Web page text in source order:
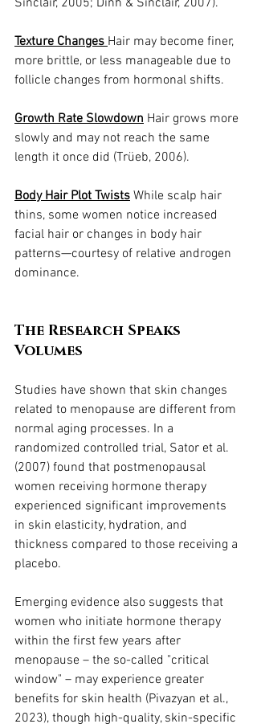
Sinclair, 2005; Dinh & Sinclair, 2007).
Texture Changes Hair may become finer,
more brittle, or less manageable due to
follicle changes from hormonal shifts.
Growth Rate Slowdown Hair grows more
slowly and may not reach the same
length it once did (Trüeb, 2006).
Body Hair Plot Twists While scalp hair
thins, some women notice increased
facial hair or changes in body hair
patterns—courtesy of relative androgen
dominance.
The Research Speaks
Volumes
Studies have shown that skin changes
related to menopause are different from
normal aging processes. In a
randomized controlled trial, Sator et al.
(2007) found that postmenopausal
women receiving hormone therapy
experienced significant improvements
in skin elasticity, hydration, and
thickness compared to those receiving a
placebo.
Emerging evidence also suggests that
women who initiate hormone therapy
within the first few years after
menopause – the so-called "critical
window" – may experience greater
benefits for skin health (Pivazyan et al.,
2023), though high-quality, skin-specific